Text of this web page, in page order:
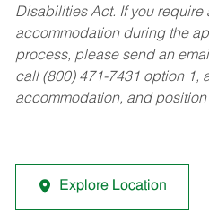
Disabilities Act. If you require
accommodation during the
process, please send an
call (800) 471-7431 option 1,
accommodation, and position
Explore Location